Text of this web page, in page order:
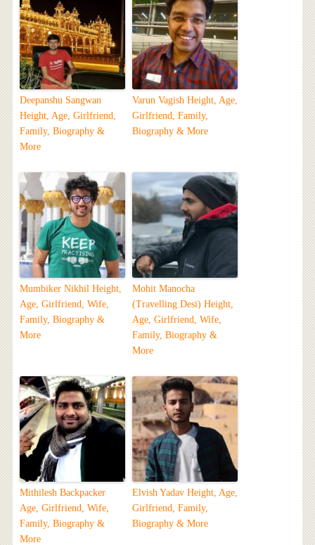
Deepanshu Sangwan
Height, Age, Girlfriend,
Family, Biography &
More
Varun Vagish Height, Age,
Girlfriend, Family,
Biography & More
Mumbiker Nikhil Height,
Age, Girlfriend, Wife,
Family, Biography &
More
Mohit Manocha
(Travelling Desi) Height,
Age, Girlfriend, Wife,
Family, Biography &
More
Mithilesh Backpacker
Age, Girlfriend, Wife,
Family, Biography &
More
Elvish Yadav Height, Age,
Girlfriend, Family,
Biography & More